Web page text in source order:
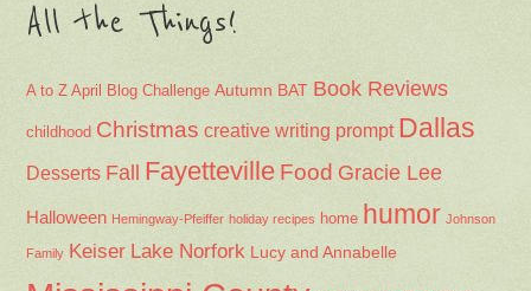
All the Things!
A to Z April Blog Challenge Autumn BAT Book Reviews
childhood Christmas creative writing prompt Dallas
Desserts Fall Fayetteville Food Gracie Lee
Halloween Hemingway-Pfeiffer holiday recipes home humor Johnson
Family Keiser Lake Norfork Lucy and Annabelle